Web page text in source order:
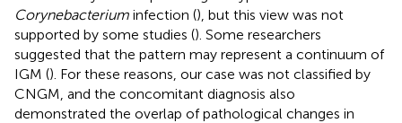
Corynebacterium infection (), but this view was not
supported by some studies (). Some researchers
suggested that the pattern may represent a continuum of
IGM (). For these reasons, our case was not classified by
CNGM, and the concomitant diagnosis also
demonstrated the overlap of pathological changes in